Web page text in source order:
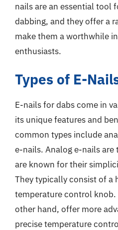
nails are an essential tool
dabbing, and they offer a
make them a worthwhile
enthusiasts.
Types of E-
E-nails for dabs come in
its unique features and
common types include
e-nails. Analog e-nails are
are known for their
They typically consist of a
temperature control
other hand, offer more
precise temperature